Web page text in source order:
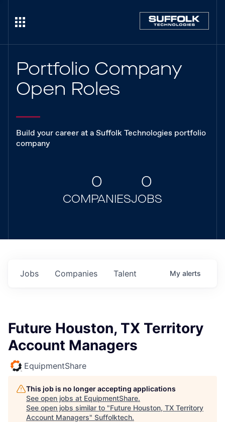
Portfolio Company
Open Roles
Build your career at a Suffolk Technologies portfolio
company
0
COMPANIES
0
JOBS
Jobs Companies Talent My alerts
Future Houston, TX Territory
Account Managers
EquipmentShare
This job is no longer accepting applications
See open jobs at EquipmentShare.
See open jobs similar to "Future Houston, TX Territory
Account Managers" Suffolktech.